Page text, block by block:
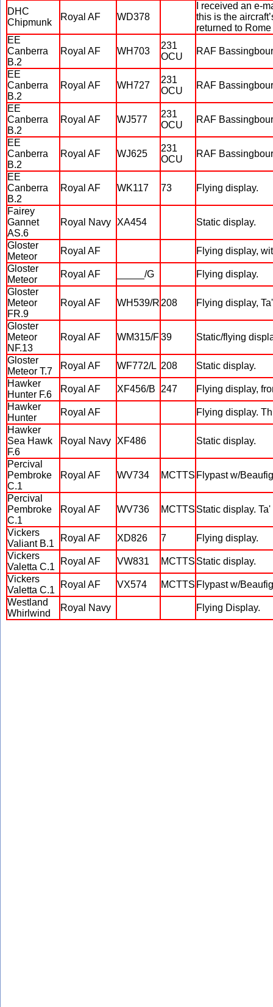
DHC
Chipmunk
Royal AF WD378
I received an e-
this is the
returned to
EE
Canberra
B.2
Royal AF WH703
231
OCU
RAF
EE
Canberra
B.2
Royal AF WH727
231
OCU
RAF
EE
Canberra
B.2
Royal AF WJ577
231
OCU
RAF
EE
Canberra
B.2
Royal AF WJ625
231
OCU
RAF
EE
Canberra
B.2
Royal AF WK117 73 Flying display.
Fairey
Gannet
AS.6
Royal Navy XA454 Static display.
Gloster
Meteor
Royal AF
Flying display,
Gloster
Meteor
Royal AF _____/G
Flying display.
Gloster
Meteor
FR.9
Royal AF WH539/R 208 Flying display,
Gloster
Meteor
NF.13
Royal AF WM315/F39 Static/flying
Gloster
Meteor T.7
Royal AF WF772/L 208
Static display.
Hawker
Hunter F.6
Royal AF XF456/B 247
Flying display,
Hawker
Hunter
Royal AF
Flying display.
Hawker
Sea Hawk
F.6
Royal Navy XF486 Static display.
Percival
Pembroke
C.1
Royal AF WV734 MCTTS Flypast w/
Percival
Pembroke
C.1
Royal AF WV736 MCTTS Static display.
Vickers
Valiant B.1
Royal AF XD826 7
Flying display.
Vickers
Valetta C.1
Royal AF VW831 MCTTS Static display.
Vickers
Valetta C.1
Royal AF VX574 MCTTS Flypast w/
Westland
Whirlwind
Royal Navy Flying Display.